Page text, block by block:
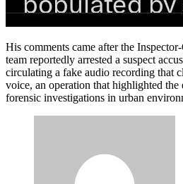
His comments came after the
team reportedly arrested a suspect
circulating a fake audio recording that
voice, an operation that highlighted the
forensic investigations in urban